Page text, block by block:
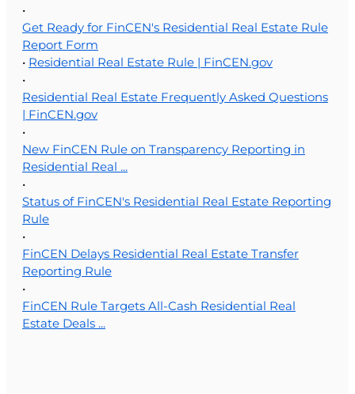
•
Get Ready for FinCEN's Residential Real Estate Rule
Report Form
• Residential Real Estate Rule | FinCEN.gov
•
Residential Real Estate Frequently Asked Questions
| FinCEN.gov
•
New FinCEN Rule on Transparency Reporting in
Residential Real ...
•
Status of FinCEN's Residential Real Estate Reporting
Rule
•
FinCEN Delays Residential Real Estate Transfer
Reporting Rule
•
FinCEN Rule Targets All-Cash Residential Real
Estate Deals ...